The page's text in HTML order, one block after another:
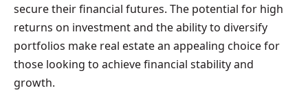
secure their financial futures. The potential for high
returns on investment and the ability to diversify
portfolios make real estate an appealing choice for
those looking to achieve financial stability and
growth.